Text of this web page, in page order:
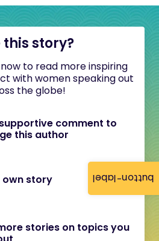
button-label
this story?
to read more inspiring
with women speaking out
the globe!
comment to
this author
own story
stories on topics you